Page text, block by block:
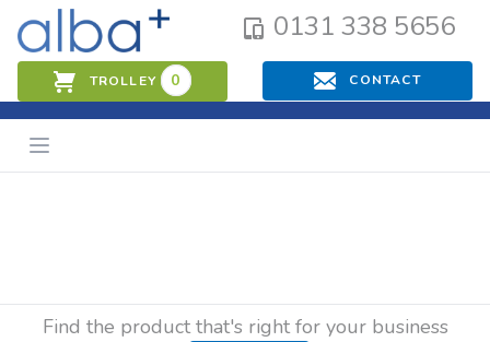
0131 338 5656
TROLLEY 0 CONTACT
Find the product that's right for your business